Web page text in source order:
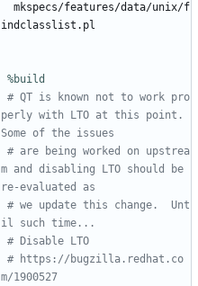
mkspecs/features/data/unix/f
indclasslist.pl
%build
# QT is known not to work pro
perly with LTO at this point.
Some of the issues
# are being worked on upstrea
m and disabling LTO should be
re-evaluated as
# we update this change.  Unt
il such time...
# Disable LTO
# https://bugzilla.redhat.co
m/1900527